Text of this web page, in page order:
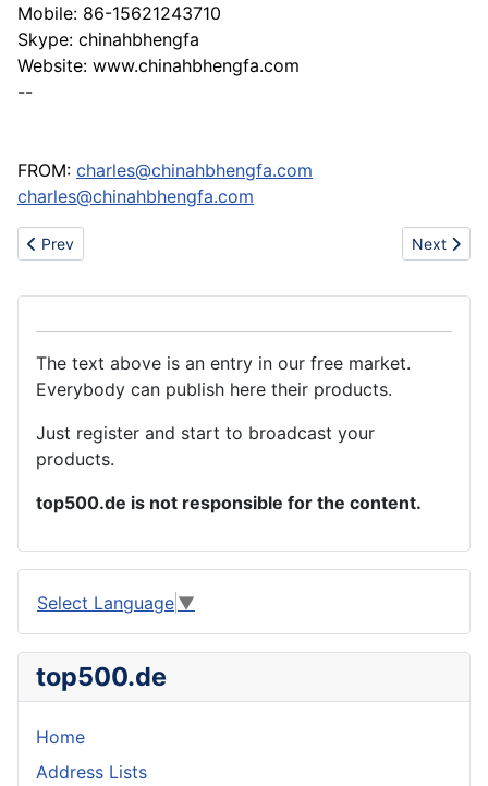
Mobile: 86-15621243710
Skype: chinahbhengfa
Website: www.chinahbhengfa.com
--
FROM: charles@chinahbhengfa.com
charles@chinahbhengfa.com
Previous article: Kinji seeking for cooperation
Prev Next
Next
The text above is an entry in our free market.
Everybody can publish here their products.
Just register and start to broadcast your
products.
top500.de is not responsible for the content.
Select Language ▼
top500.de
Home
Address Lists